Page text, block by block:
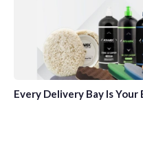
Every Delivery Bay Is